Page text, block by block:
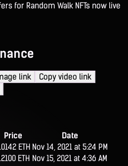
for Random Walk NFTs now live
link
Copy video link
Price
Date
ETH Nov 14, 2021 at 5:24 PM
ETH Nov 15, 2021 at 4:36 AM